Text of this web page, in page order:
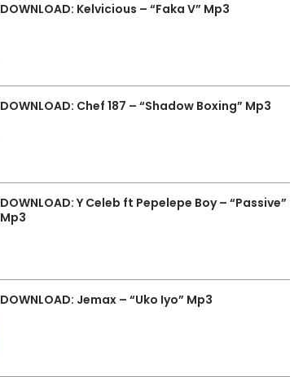
DOWNLOAD: Kelvicious – “Faka V” Mp3
DOWNLOAD: Chef 187 – “Shadow Boxing” Mp3
DOWNLOAD: Y Celeb ft Pepelepe Boy – “Passive”
Mp3
DOWNLOAD: Jemax – “Uko Iyo” Mp3